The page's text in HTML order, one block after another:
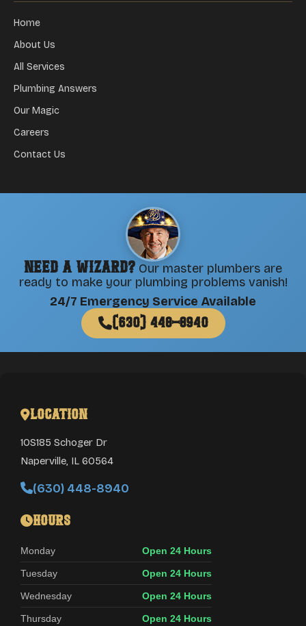
Home
About Us
All Services
Plumbing Answers
Our Magic
Careers
Contact Us
Need a Wizard? Our master plumbers are
ready to make your plumbing problems vanish!
24/7 Emergency Service Available
(630) 448-8940
Location
10S185 Schoger Dr
Naperville, IL 60564
(630) 448-8940
Hours
Monday Open 24 Hours
Tuesday Open 24 Hours
Wednesday Open 24 Hours
Thursday Open 24 Hours